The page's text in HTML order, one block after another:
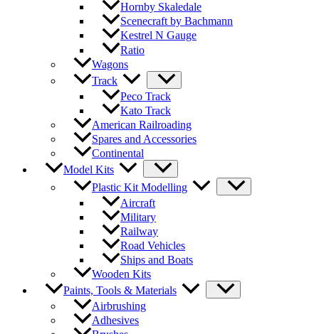
Hornby Skaledale
Scenecraft by Bachmann
Kestrel N Gauge
Ratio
Wagons
Track
Peco Track
Kato Track
American Railroading
Spares and Accessories
Continental
Model Kits
Plastic Kit Modelling
Aircraft
Military
Railway
Road Vehicles
Ships and Boats
Wooden Kits
Paints, Tools & Materials
Airbrushing
Adhesives